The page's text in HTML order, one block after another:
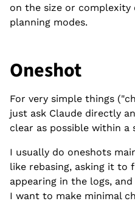
on the size or complexity
planning modes.
Oneshot
For very simple things
just ask Claude directly
clear as possible within a
I usually do oneshots
like rebasing, asking it to
appearing in the logs,
I want to make minimal